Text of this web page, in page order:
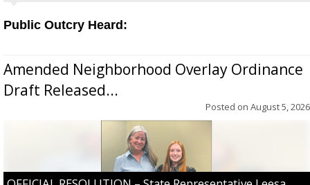
Public Outcry Heard:
Amended Neighborhood Overlay Ordinance
Draft Released...
Posted on August 5, 2026